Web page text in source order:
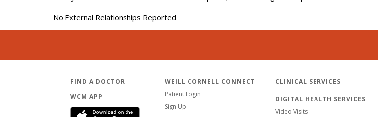
No External Relationships Reported
FIND A DOCTOR
WCM APP
WEILL CORNELL CONNECT
Patient Login
Sign Up
CLINICAL SERVICES
DIGITAL HEALTH SERVICES
Video Visits